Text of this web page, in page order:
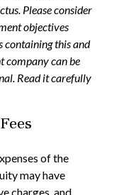
Please consider
objectives
containing this and
company can be
Read it carefully
of the
may have
charges, and